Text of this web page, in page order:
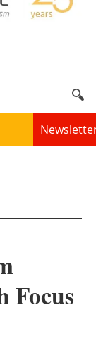
Focus